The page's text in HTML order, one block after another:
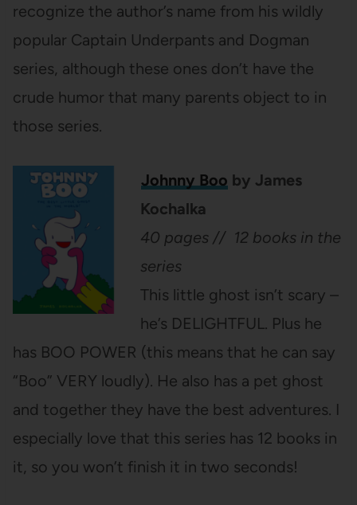
recognize the author’s name from his wildly
popular Captain Underpants and Dogman
series, although these ones don’t have the
crude humor that many parents object to in
those series.
Johnny Boo by James
Kochalka
40 pages // 12 books in the
series
This little ghost isn’t scary –
he’s DELIGHTFUL. Plus he
has BOO POWER (this means that he can say
“Boo” VERY loudly). He also has a pet ghost
and together they have the best adventures. I
especially love that this series has 12 books in
it, so you won’t finish it in two seconds!